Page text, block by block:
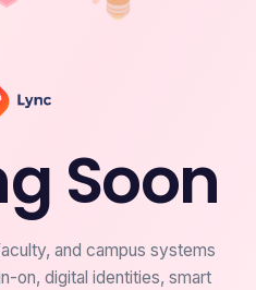
Soon
and campus systems
on, digital identities, smart